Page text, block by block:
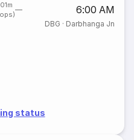
6:00 AM
DBG · Darbhanga Jn
status